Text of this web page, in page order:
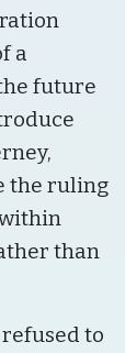
a
future
the ruling
than
refused to